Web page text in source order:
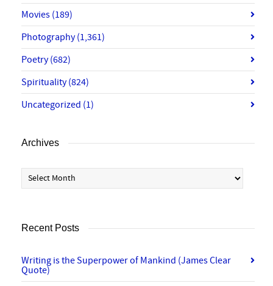
Movies (189)
Photography(1,361)
Poetry(682)
Spirituality(824)
Uncategorized (1)
Archives
Archives
Recent Posts
Writing is the Superpower of Mankind (James Clear
Quote)